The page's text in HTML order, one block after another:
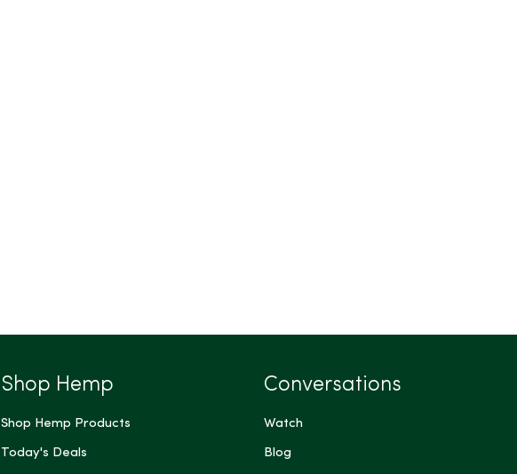
Shop Hemp
Shop Hemp Products
Today's Deals
Conversations
Watch
Blog